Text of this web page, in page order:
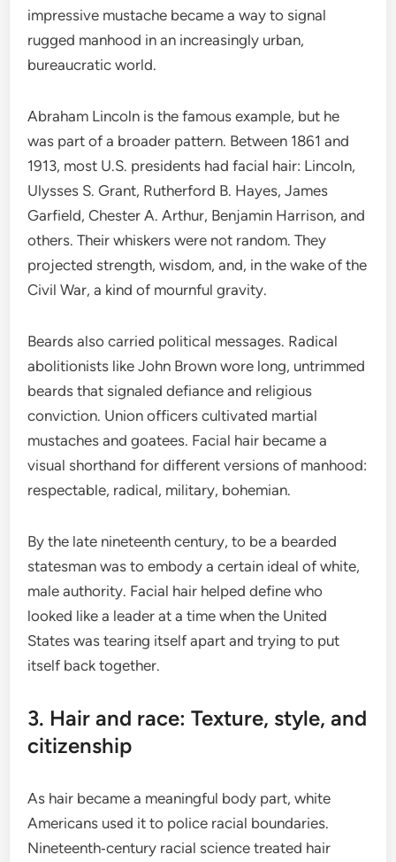
impressive mustache became a way to signal
rugged manhood in an increasingly urban,
bureaucratic world.
Abraham Lincoln is the famous example, but he
was part of a broader pattern. Between 1861 and
1913, most U.S. presidents had facial hair: Lincoln,
Ulysses S. Grant, Rutherford B. Hayes, James
Garfield, Chester A. Arthur, Benjamin Harrison, and
others. Their whiskers were not random. They
projected strength, wisdom, and, in the wake of the
Civil War, a kind of mournful gravity.
Beards also carried political messages. Radical
abolitionists like John Brown wore long, untrimmed
beards that signaled defiance and religious
conviction. Union officers cultivated martial
mustaches and goatees. Facial hair became a
visual shorthand for different versions of manhood:
respectable, radical, military, bohemian.
By the late nineteenth century, to be a bearded
statesman was to embody a certain ideal of white,
male authority. Facial hair helped define who
looked like a leader at a time when the United
States was tearing itself apart and trying to put
itself back together.
3. Hair and race: Texture, style, and
citizenship
As hair became a meaningful body part, white
Americans used it to police racial boundaries.
Nineteenth‑century racial science treated hair